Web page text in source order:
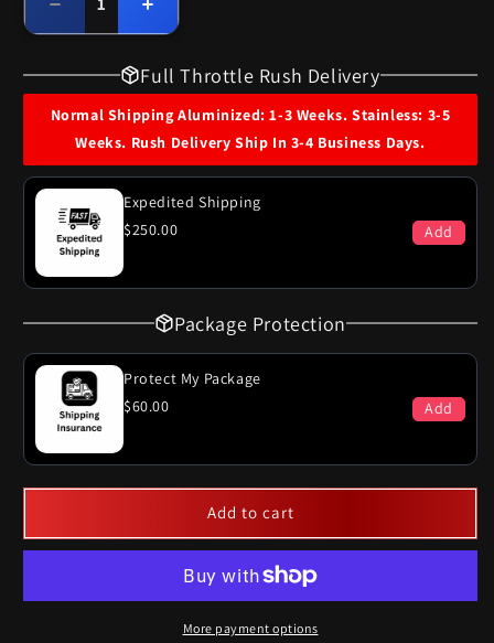
Decrease
quantity
1959-
60
Deville
Dual
Exhaust
System
Increase
quantity
1959-
60
Cadillac
Deville
Dual
Exhaust
System
Full Throttle Rush Delivery
Normal Shipping Aluminized: 1-3 Weeks. Stainless: 3-5
Weeks. Rush Delivery Ship In 3-4 Business Days.
Expedited Shipping
$250.00
Add
Package Protection
Protect My Package
$60.00
Add
Add to cart
More payment options